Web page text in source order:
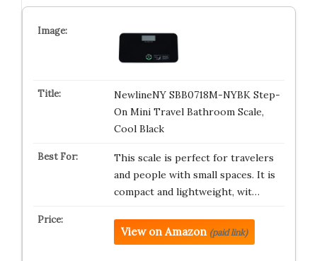
NewlineNY SBB0718M-NYBK Step-
On Mini Travel Bathroom Scale,
Cool Black
This scale is perfect for travelers
and people with small spaces. It is
compact and lightweight, wit…
View on Amazon (paid link)